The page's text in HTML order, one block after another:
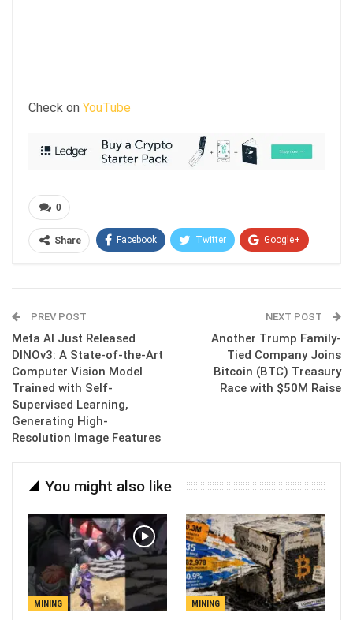
Check on YouTube
0
Share Facebook Twitter Google+
PREV POST
Meta AI Just Released
DINOv3: A State-of-the-Art
Computer Vision Model
Trained with Self-
Supervised Learning,
Generating High-
Resolution Image Features
NEXT POST
Another Trump Family-
Tied Company Joins
Bitcoin (BTC) Treasury
Race with $50M Raise
You might also like
MINING MINING